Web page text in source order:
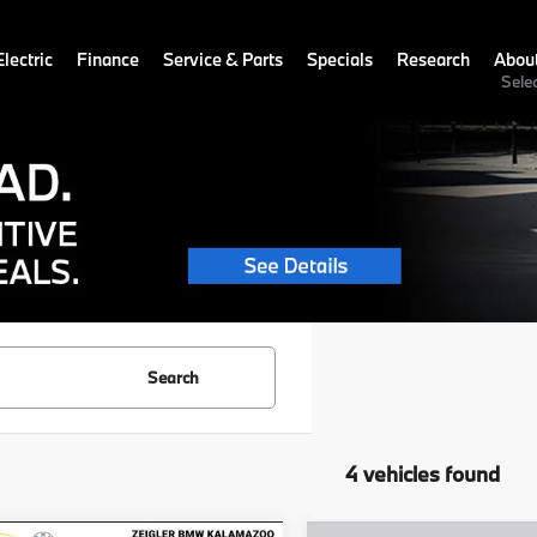
Finance Service & Parts Specials Research
Search
4 vehicles found